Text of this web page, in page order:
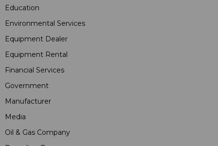
Education
Environmental Services
Equipment Dealer
Equipment Rental
Financial Services
Government
Manufacturer
Media
Oil & Gas Company